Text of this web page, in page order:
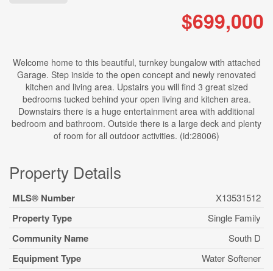
$699,000
Welcome home to this beautiful, turnkey bungalow with attached
Garage. Step inside to the open concept and newly renovated
kitchen and living area. Upstairs you will find 3 great sized
bedrooms tucked behind your open living and kitchen area.
Downstairs there is a huge entertainment area with additional
bedroom and bathroom. Outside there is a large deck and plenty
of room for all outdoor activities. (id:28006)
Property Details
MLS® Number X13531512
Property Type Single Family
Community Name South D
Equipment Type Water Softener